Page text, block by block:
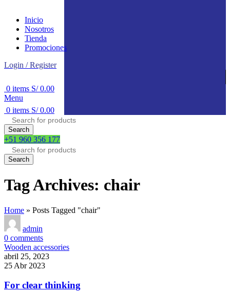
Inicio
Nosotros
Tienda
Promociones
Login / Register
0 items S/0.00
Menu
0 items S/0.00
Search
+51 960 356 177
Search
Tag Archives: chair
Home » Posts Tagged "chair"
admin
0 comments
Wooden accessories
abril 25, 2023
25 Abr 2023
For clear thinking